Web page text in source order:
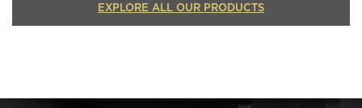
EXPLORE ALL OUR PRODUCTS